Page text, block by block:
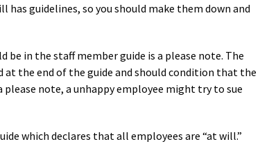
guidelines, so you should make them down and
in the staff member guide is a please note. The
the end of the guide and should condition that the
please note, a unhappy employee might try to sue
which declares that all employees are “at will.”